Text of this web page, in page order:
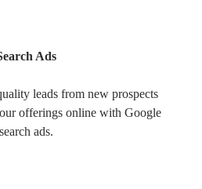
Ads
leads from new prospects
offerings online with Google
search ads.